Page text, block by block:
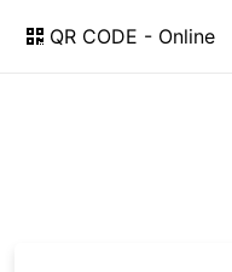
QR CODE - Online